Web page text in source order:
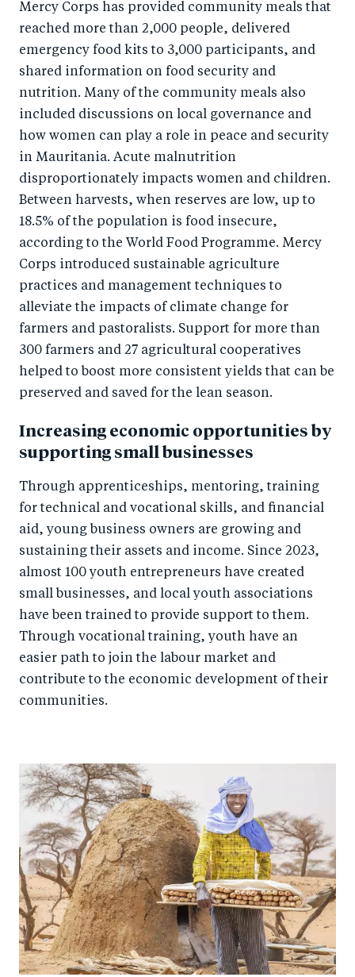
Mercy Corps has provided community meals that
reached more than 2,000 people, delivered
emergency food kits to 3,000 participants, and
shared information on food security and
nutrition. Many of the community meals also
included discussions on local governance and
how women can play a role in peace and security
in Mauritania. Acute malnutrition
disproportionately impacts women and children.
Between harvests, when reserves are low, up to
18.5% of the population is food insecure,
according to the World Food Programme. Mercy
Corps introduced sustainable agriculture
practices and management techniques to
alleviate the impacts of climate change for
farmers and pastoralists. Support for more than
300 farmers and 27 agricultural cooperatives
helped to boost more consistent yields that can be
preserved and saved for the lean season.
Increasing economic opportunities by
supporting small businesses
Through apprenticeships, mentoring, training
for technical and vocational skills, and financial
aid, young business owners are growing and
sustaining their assets and income. Since 2023,
almost 100 youth entrepreneurs have created
small businesses, and local youth associations
have been trained to provide support to them.
Through vocational training, youth have an
easier path to join the labour market and
contribute to the economic development of their
communities.